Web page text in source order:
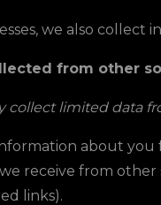
we also
from other
collect limited data
about you
receive from other
links).